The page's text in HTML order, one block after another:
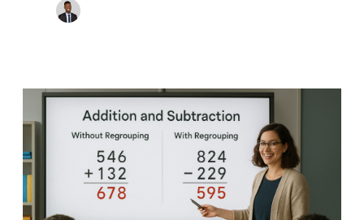
Teaching
Addition
and
Subtraction
of